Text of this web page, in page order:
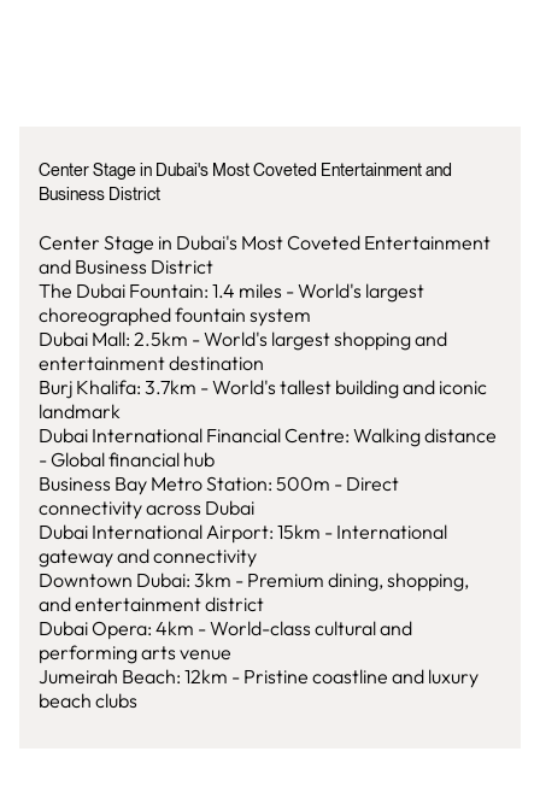
Center Stage in Dubai's Most Coveted Entertainment and
Business District
Center Stage in Dubai's Most Coveted Entertainment
and Business District
The Dubai Fountain: 1.4 miles - World's largest
choreographed fountain system
Dubai Mall: 2.5km - World's largest shopping and
entertainment destination
Burj Khalifa: 3.7km - World's tallest building and iconic
landmark
Dubai International Financial Centre: Walking distance
- Global financial hub
Business Bay Metro Station: 500m - Direct
connectivity across Dubai
Dubai International Airport: 15km - International
gateway and connectivity
Downtown Dubai: 3km - Premium dining, shopping,
and entertainment district
Dubai Opera: 4km - World-class cultural and
performing arts venue
Jumeirah Beach: 12km - Pristine coastline and luxury
beach clubs